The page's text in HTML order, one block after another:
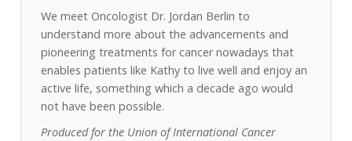
We meet Oncologist Dr. Jordan Berlin to
understand more about the advancements and
pioneering treatments for cancer nowadays that
enables patients like Kathy to live well and enjoy an
active life, something which a decade ago would
not have been possible.
Produced for the Union of International Cancer